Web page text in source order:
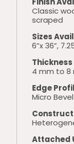
Classic
scraped
Sizes
6”x 36”,
Thickness
4 mm to 8
Edge
Micro
Attached